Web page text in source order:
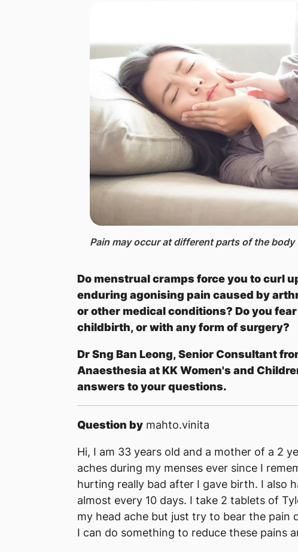
Pain ​may occur at different parts of the body
Do menstrual cramps force you to curl
enduring agonising pain caused by
or other medical conditions? Do you
childbirth, or with any form of surgery?
Dr Sng Ban Leong, Senior Consultant
Anaesthesia at KK Women's and
answers to your questions.
Question by mahto.vinita
Hi, I am 33 years old and a mother of a 2
aches during my menses ever since I
hurting really bad after I gave birth. I also
almost every 10 days. I take 2 tablets of
my head ache but just try to bear the pain
I can do something to reduce these pains